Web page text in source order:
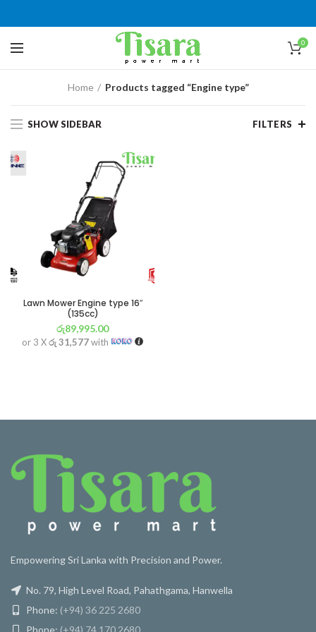
0
Home Products tagged “Engine type”
SHOW SIDEBAR FILTERS
Lawn Mower Engine type 16″
(135cc)
රු89,995.00
or 3 Xරු 31,577with
Empowering Sri Lanka with Precision and Power.
No. 79, High Level Road, Pahathgama, Hanwella
Phone: (+94) 36 225 2680
Phone: (+94) 74 170 2680